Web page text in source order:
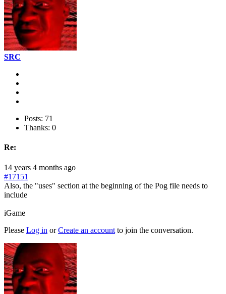
SRC
Posts: 71
Thanks: 0
Re:
14 years 4 months ago
#17151
Also, the "uses" section at the beginning of the Pog file needs to
include
iGame
Please Log in orCreate an account to join the conversation.